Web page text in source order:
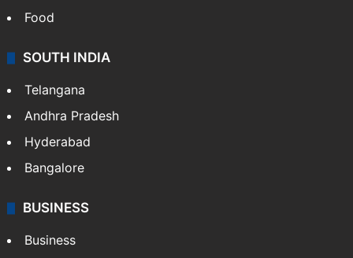
Food
SOUTH INDIA
Telangana
Andhra Pradesh
Hyderabad
Bangalore
BUSINESS
Business